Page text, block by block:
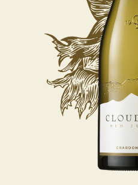
WHERE TO BUY
NEWSLETTER
SUBSCRIBE TO